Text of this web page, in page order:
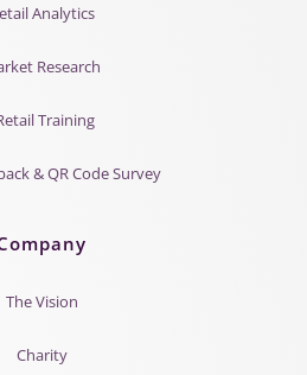
Analytics
Research
Training
& QR Code Survey
The Vision
Charity